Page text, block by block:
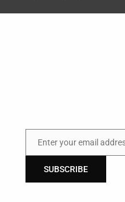
EmailEnter your email
SUBSCRIBE